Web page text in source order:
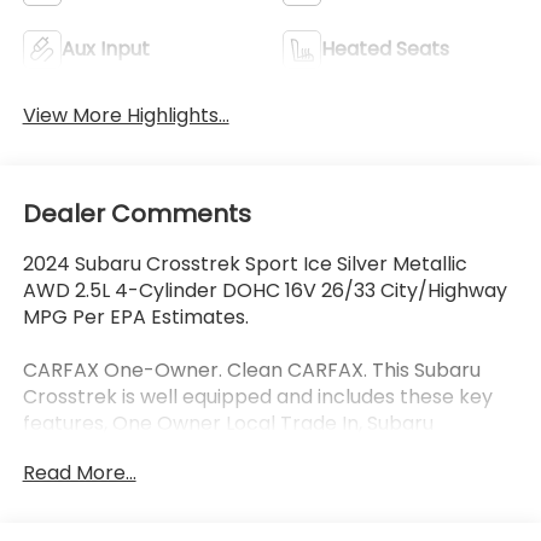
Aux Input Heated Seats
View More Highlights...
Dealer Comments
2024 Subaru Crosstrek Sport Ice Silver Metallic
AWD 2.5L 4-Cylinder DOHC 16V 26/33 City/Highway
MPG Per EPA Estimates.
CARFAX One-Owner. Clean CARFAX. This Subaru
Crosstrek is well equipped and includes these key
features, One Owner Local Trade In, Subaru
Avoidance System, Adaptive Cruise Control, Lane
Read More...